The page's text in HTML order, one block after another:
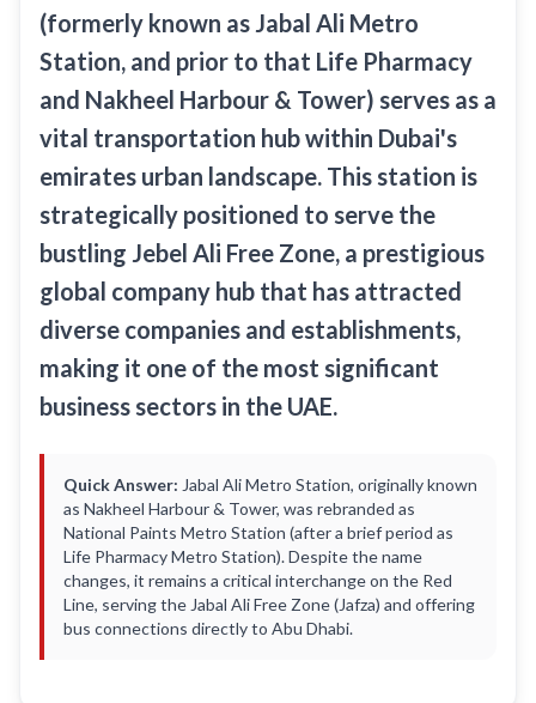
Baniyas Square
Gold Souq
Al Ras
Sharaf DG
Burjuman
Oud Metha
Dubai Healthcare City
Al Jadaf
Creek
Burjuman
ADCB
max
World Trade Center
Emirates Towers
Financial Centre
Burj Khalifa / Dubai Mall
Business Bay
ONPASSIVE
Equiti
InsuranceMarket
Dubai Internet City
Al Fardan Exchange
Sobha Realty
Mina Seyahi
Media City
Palm Jumeirah
Knowledge Village
Al Sufouh
Student Nol Card
Types of Nol Cards
Recharge Nol Card
Blue Nol Card Benefits
Nol Gold Card
Nol Red Card / Ticket
View All Guides
(formerly known as Jabal Ali Metro
Station, and prior to that Life Pharmacy
and Nakheel Harbour & Tower) serves as a
vital transportation hub within Dubai's
emirates urban landscape. This station is
strategically positioned to serve the
bustling Jebel Ali Free Zone, a prestigious
global company hub that has attracted
diverse companies and establishments,
making it one of the most significant
business sectors in the UAE.
Quick Answer: Jabal Ali Metro Station, originally known
as Nakheel Harbour & Tower, was rebranded as
National Paints Metro Station (after a brief period as
Life Pharmacy Metro Station). Despite the name
changes, it remains a critical interchange on the Red
Line, serving the Jabal Ali Free Zone (Jafza) and offering
bus connections directly to Abu Dhabi.